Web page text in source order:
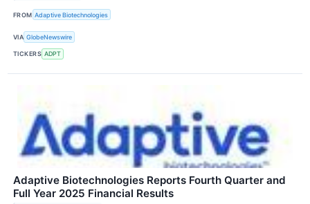
FROM Adaptive Biotechnologies
VIA GlobeNewswire
TICKERS ADPT
Adaptive Biotechnologies Reports Fourth Quarter and
Full Year 2025 Financial Results